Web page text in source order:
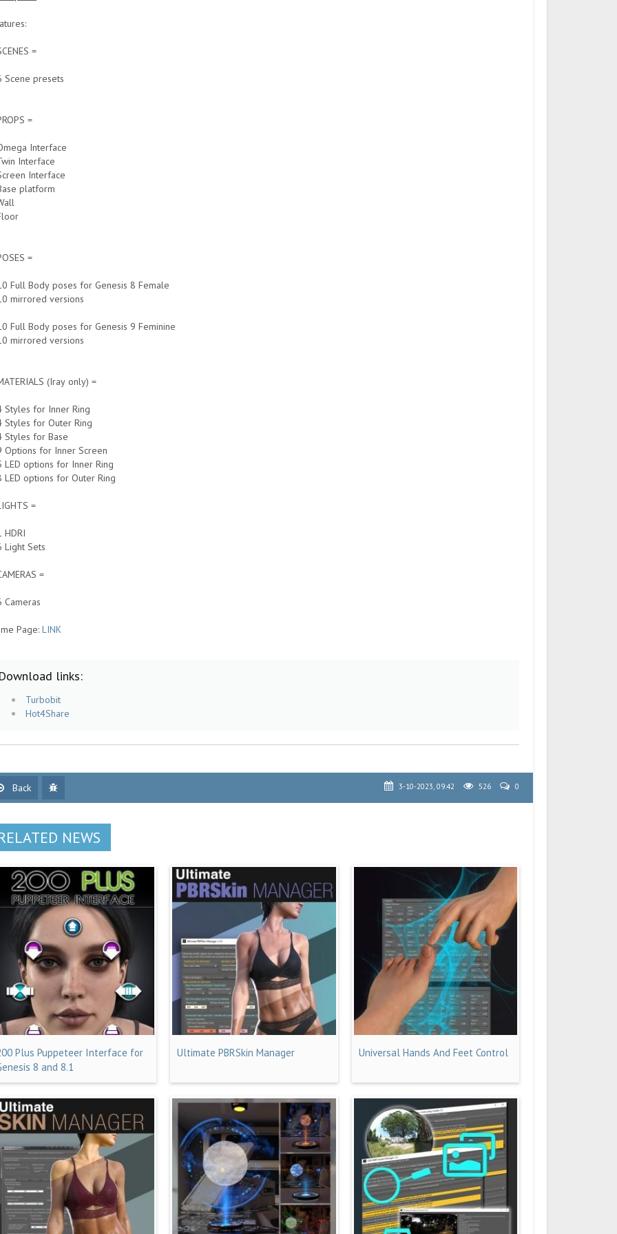
=
Scene presets
=
Interface
Interface
Interface
platform
=
Full Body poses for Genesis 8 Female
mirrored versions
Full Body poses for Genesis 9 Feminine
mirrored versions
(Iray only) =
Styles for Inner Ring
Styles for Outer Ring
Styles for Base
Options for Inner Screen
LED options for Inner Ring
LED options for Outer Ring
=
HDRI
Light Sets
=
Cameras
Page: LINK
links:
Turbobit
Hot4Share
Back 3-10-2023, 09:42 526 0
NEWS
Plus Puppeteer Interface for
8 and 8.1
Ultimate PBRSkin Manager Universal Hands And Feet Control